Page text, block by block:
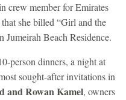
crew member for Emirates
she billed “Girl and the
Jumeirah Beach Residence.
person dinners, a night at
sought-after invitations in
and Rowan Kamel, owners